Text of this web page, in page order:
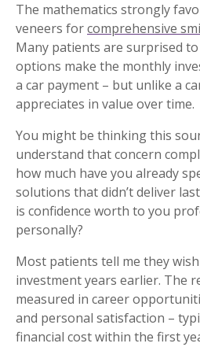
The mathematics strongly
veneers forcomprehensive
Many patients are surprised
options make the monthly
a car payment – but unlike a
appreciates in value over time.
You might be thinking this
understand that concern
how much have you already
solutions that didn’t deliver
is confidence worth to you
personally?
Most patients tell me they wish
investment years earlier. The
measured in career
and personal satisfaction –
financial cost within the first